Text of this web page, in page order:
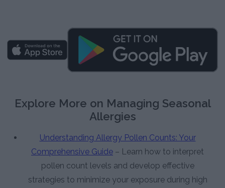
Explore More on Managing Seasonal
Allergies
Understanding Allergy Pollen Counts: Your
Comprehensive Guide – Learn how to interpret
pollen count levels and develop effective
strategies to minimize your exposure during high